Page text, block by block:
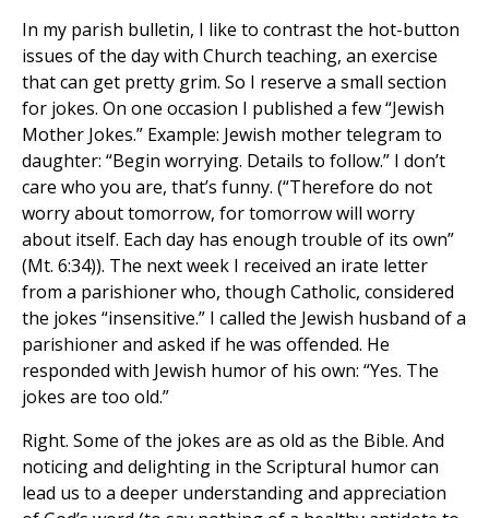
In my parish bulletin, I like to contrast the hot-button
issues of the day with Church teaching, an exercise
that can get pretty grim. So I reserve a small section
for jokes. On one occasion I published a few “Jewish
Mother Jokes.” Example: Jewish mother telegram to
daughter: “Begin worrying. Details to follow.” I don’t
care who you are, that’s funny. (“Therefore do not
worry about tomorrow, for tomorrow will worry
about itself. Each day has enough trouble of its own”
(Mt. 6:34)). The next week I received an irate letter
from a parishioner who, though Catholic, considered
the jokes “insensitive.” I called the Jewish husband of a
parishioner and asked if he was offended. He
responded with Jewish humor of his own: “Yes. The
jokes are too old.”
Right. Some of the jokes are as old as the Bible. And
noticing and delighting in the Scriptural humor can
lead us to a deeper understanding and appreciation